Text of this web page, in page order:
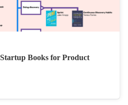
Books for Product